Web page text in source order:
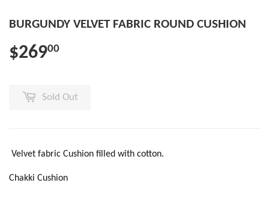
BURGUNDY VELVET FABRIC ROUND CUSHION
$26900
Sold Out
Velvet fabric Cushion filled with cotton.
Chakki Cushion